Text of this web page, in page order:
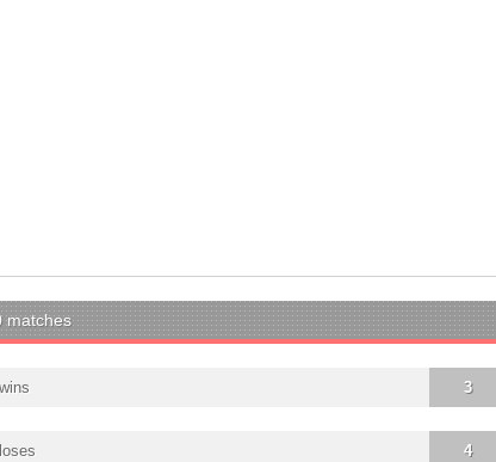
matches
3
4